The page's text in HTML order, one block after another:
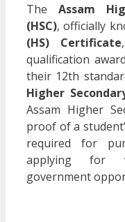
The Assam
(HSC), officially
(HS) Certificate
qualification
their 12th
Higher
Assam Higher
proof of a
required for
applying for
government